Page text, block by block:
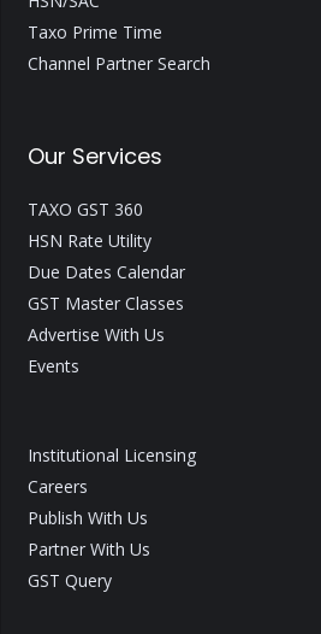
Taxo Prime Time
Channel Partner Search
Our Services
TAXO GST 360
HSN Rate Utility
Due Dates Calendar
GST Master Classes
Advertise With Us
Events
Institutional Licensing
Careers
Publish With Us
Partner With Us
GST Query